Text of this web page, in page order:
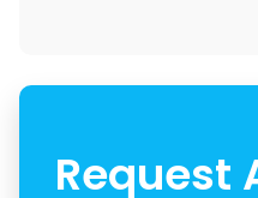
Request